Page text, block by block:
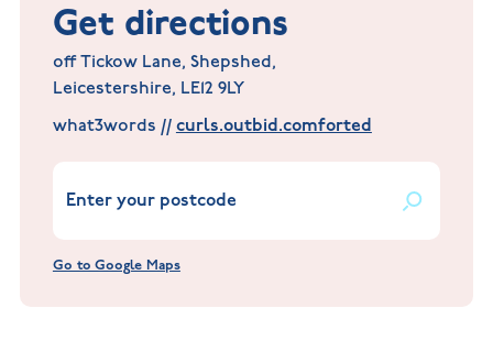
Get directions
off Tickow Lane, Shepshed,
Leicestershire, LE12 9LY
what3words // curls.outbid.comforted
Go to Google Maps